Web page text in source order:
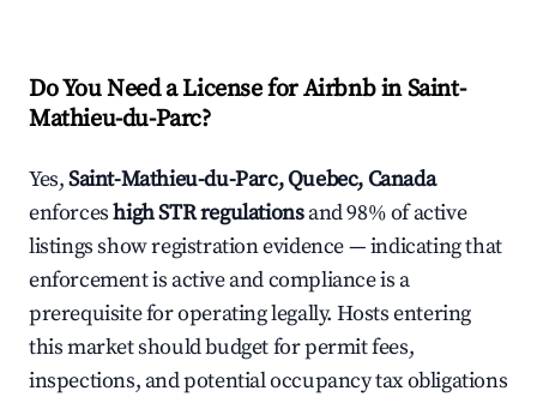
Do You Need a License for Airbnb in Saint-
Mathieu-du-Parc?
Yes,Saint-Mathieu-du-Parc, Quebec, Canada
enforceshigh STR regulationsand 98% of active
listings show registration evidence — indicating that
enforcement is active and compliance is a
prerequisite for operating legally. Hosts entering
this market should budget for permit fees,
inspections, and potential occupancy tax obligations